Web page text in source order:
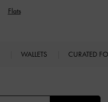
Flats
WALLETS CURATED